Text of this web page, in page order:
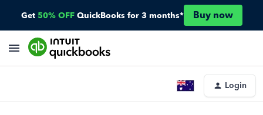
Get 50% OFF QuickBooks for 3 months* Buy now
Login